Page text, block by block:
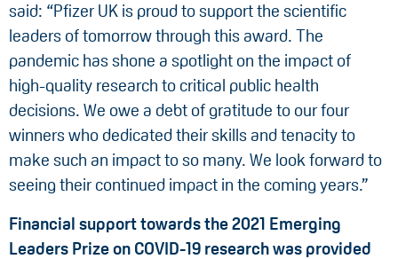
said: “Pfizer UK is proud to support the scientific
leaders of tomorrow through this award. The
pandemic has shone a spotlight on the impact of
high-quality research to critical public health
decisions. We owe a debt of gratitude to our four
winners who dedicated their skills and tenacity to
make such an impact to so many. We look forward to
seeing their continued impact in the coming years.”
Financial support towards the 2021 Emerging
Leaders Prize on COVID-19 research was provided